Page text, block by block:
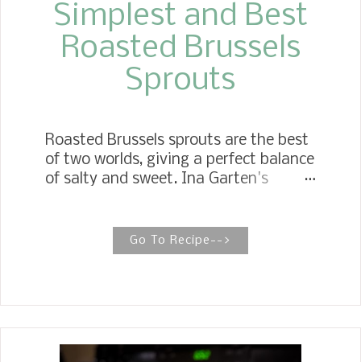
Simplest and Best
Roasted Brussels
Sprouts
Roasted Brussels sprouts are the best
of two worlds, giving a perfect balance
of salty and sweet. Ina Garten's
together in 30 minutes and is the
perfect side dish for your
Thanksgiving meal. One thing we like
Go To Recipe-->